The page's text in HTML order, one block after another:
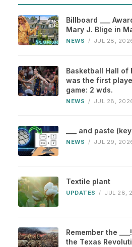
Billboard ___
Mary J. Blige in
NEWS / JUL 28,
Basketball Hall of
was the first
game: 2 wds.
NEWS / JUL 28,
___ and paste
NEWS / JUL 29,
Textile plant
UPDATES / JUL 28,
Remember the
the Texas